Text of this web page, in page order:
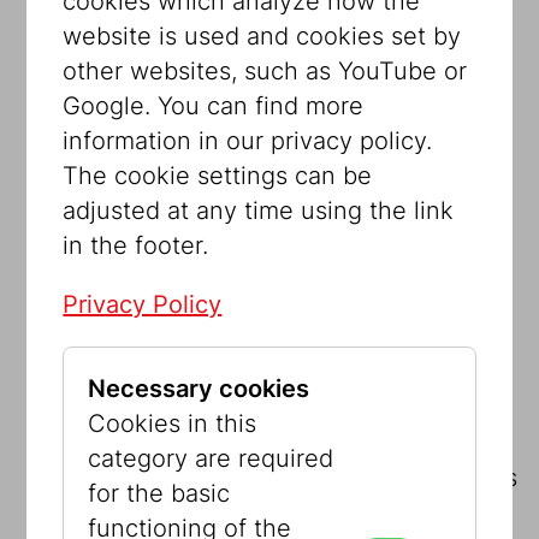
5,000 EurosWe also want to make our
outstanding collection accessible to
everyone over the Internet. This big
goal requires extensive financial
support. With this amount, you help to
advance this project.
exhibition we bring out a bilingual
addition to the exhibits, these
publications also include far-reaching
scientific research that precedes the
exhibitions. You help us to maintain this
high standard
website is used and cookies set by
other websites, such as YouTube or
Google. You can find more
information in our privacy policy.
The cookie settings can be
adjusted at any time using the link
in the footer.
Privacy Policy
Necessary cookies
Cookies in this
category are required
for the basic
functioning of the